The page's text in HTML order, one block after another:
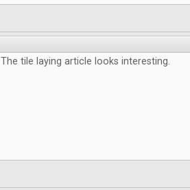
The tile laying article looks interesting.